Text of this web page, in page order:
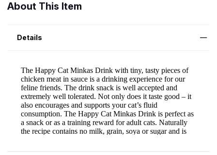
About This Item
Details